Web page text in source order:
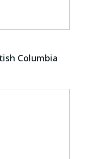
Columbia